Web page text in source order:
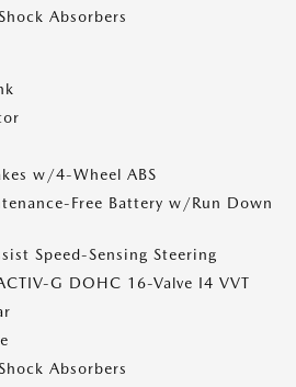
Absorbers
w/4-Wheel ABS
Free Battery w/Run Down
Speed-Sensing Steering
G DOHC 16-Valve I4 VVT
Absorbers